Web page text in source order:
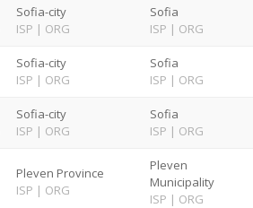
Sofia-city
ISP | ORG
Sofia
ISP | ORG
Sofia-city
ISP | ORG
Sofia
ISP | ORG
Sofia-city
ISP | ORG
Sofia
ISP | ORG
Pleven Province
ISP | ORG
Pleven
Municipality
ISP | ORG